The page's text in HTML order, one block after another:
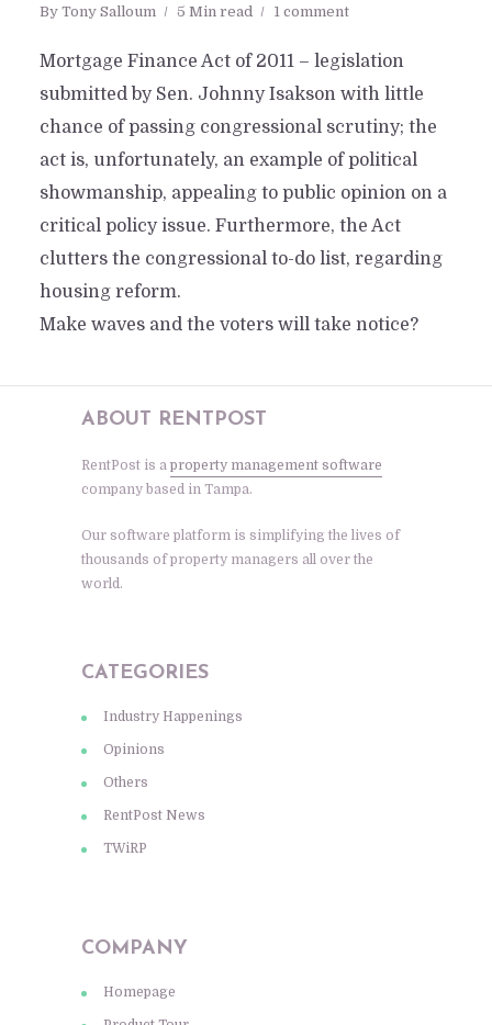
By Tony Salloum 5 Min read 1 comment
Mortgage Finance Act of 2011 – legislation
submitted by Sen. Johnny Isakson with little
chance of passing congressional scrutiny; the
act is, unfortunately, an example of political
showmanship, appealing to public opinion on a
critical policy issue. Furthermore, the Act
clutters the congressional to-do list, regarding
housing reform.
Make waves and the voters will take notice?
ABOUT RENTPOST
RentPost is a property management software
company based in Tampa.
Our software platform is simplifying the lives of
thousands of property managers all over the
world.
CATEGORIES
Industry Happenings
Opinions
Others
RentPost News
TWiRP
COMPANY
Homepage